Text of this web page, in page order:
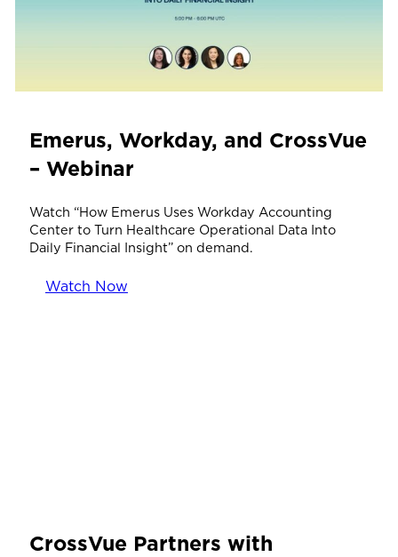
Emerus, Workday, and CrossVue
– Webinar
Watch “How Emerus Uses Workday Accounting
Center to Turn Healthcare Operational Data Into
Daily Financial Insight” on demand.
Watch Now
CrossVue Partners with